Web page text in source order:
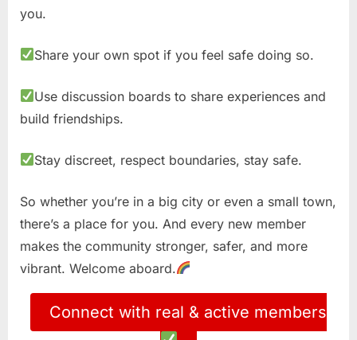
you.
Share your own spot if you feel safe doing so.
Use discussion boards to share experiences and
build friendships.
Stay discreet, respect boundaries, stay safe.
So whether you’re in a big city or even a small town,
there’s a place for you. And every new member
makes the community stronger, safer, and more
vibrant. Welcome aboard.
Connect with real & active members